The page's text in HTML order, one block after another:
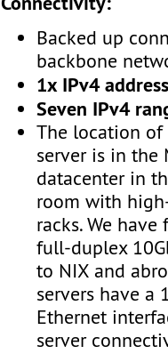
Backed up
backbone
1x IPv4
Seven IPv4
The location
server is in the
datacenter in
room with
racks. We
full-duplex
to NIX and
servers have a
Ethernet
server